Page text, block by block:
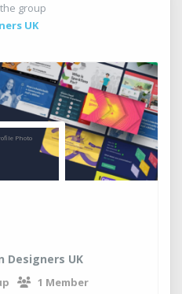
group
UK
Designers UK
1 Member